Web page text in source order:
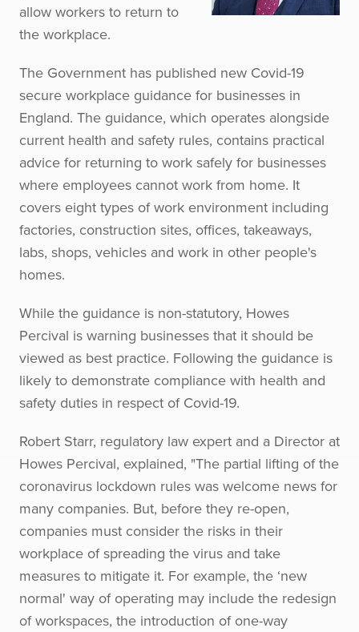
allow workers to return to
the workplace.
The Government has published new Covid-19
secure workplace guidance for businesses in
England. The guidance, which operates alongside
current health and safety rules, contains practical
advice for returning to work safely for businesses
where employees cannot work from home. It
covers eight types of work environment including
factories, construction sites, offices, takeaways,
labs, shops, vehicles and work in other people's
homes.
While the guidance is non-statutory, Howes
Percival is warning businesses that it should be
viewed as best practice. Following the guidance is
likely to demonstrate compliance with health and
safety duties in respect of Covid-19.
Robert Starr, regulatory law expert and a Director at
Howes Percival, explained, "The partial lifting of the
coronavirus lockdown rules was welcome news for
many companies. But, before they re-open,
companies must consider the risks in their
workplace of spreading the virus and take
measures to mitigate it. For example, the ‘new
normal' way of operating may include the redesign
of workspaces, the introduction of one-way